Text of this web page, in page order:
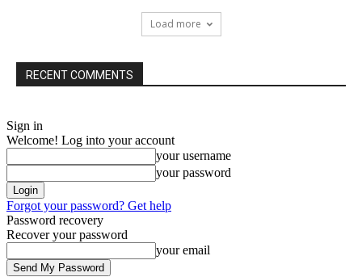
Load more
RECENT COMMENTS